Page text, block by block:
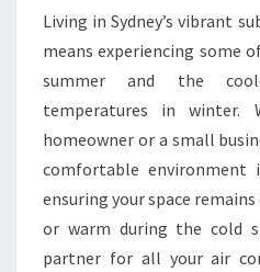
I
R
O
N
D
I
O
N
Living in Sydney’s vibrant
means experiencing some
summer and the
temperatures in winter.
homeowner or a small
comfortable environment
ensuring your space
or warm during the cold
partner for all your air